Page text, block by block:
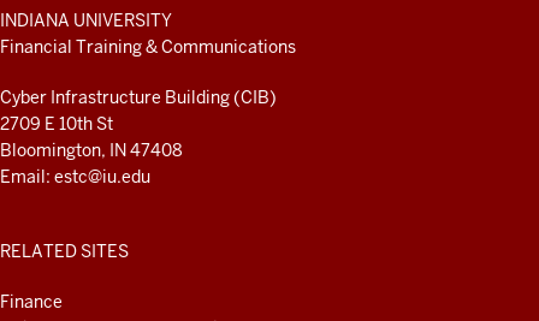
ADDITIONAL
LINKS
AND
INDIANA UNIVERSITY
Financial Training & Communications
Cyber Infrastructure Building (CIB)
2709 E 10th St
Bloomington, IN 47408
Email: estc@iu.edu
RELATED SITES
Finance